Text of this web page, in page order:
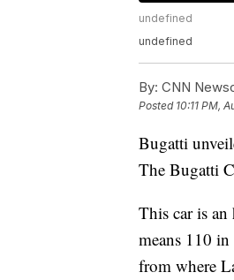
undefined
undefined
By: CNN
Posted 10:11 PM,
Bugatti
The Bugatti
This car is
means 110
from where